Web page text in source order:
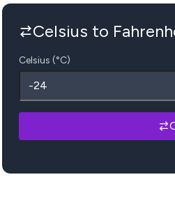
Celsius to
Celsius (°C)